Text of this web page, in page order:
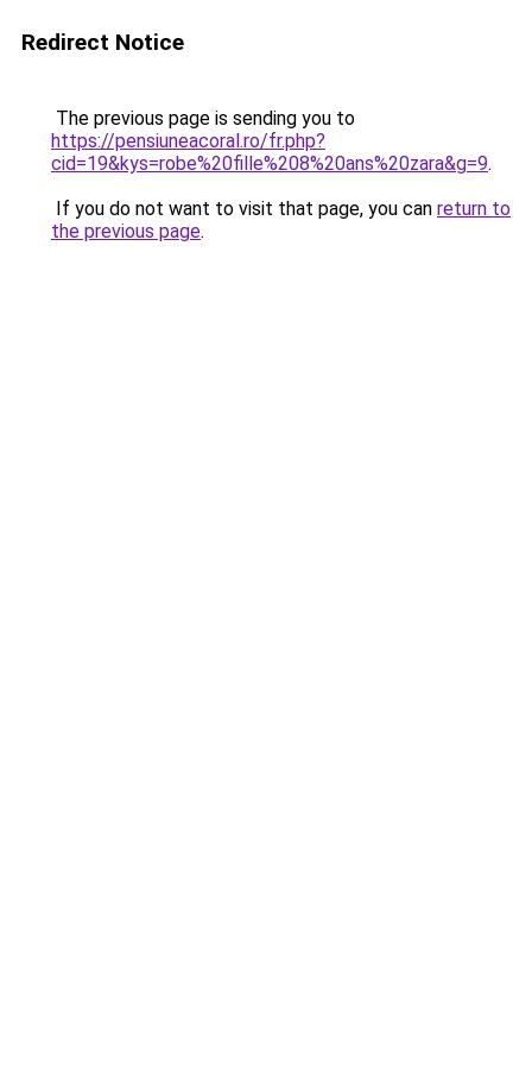
Redirect Notice
The previous page is sending you to
https://pensiuneacoral.ro/fr.php?
cid=19&kys=robe%20fille%208%20ans%20zara&g=9.
If you do not want to visit that page, you can return to
the previous page.